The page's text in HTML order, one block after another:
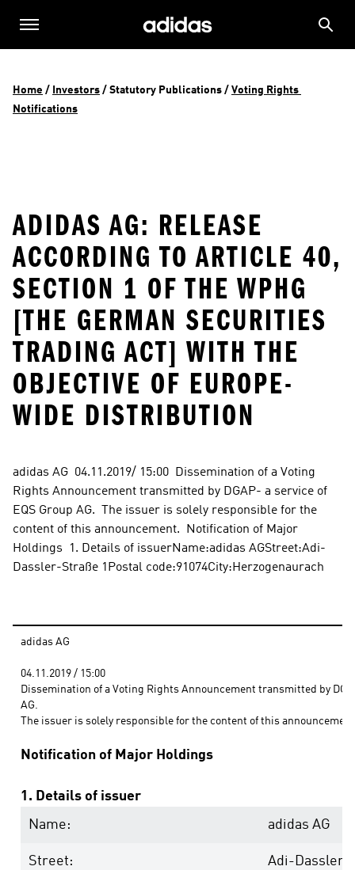
Home / Investors / Statutory Publications / Voting Rights
Notifications
ADIDAS AG: RELEASE
ACCORDING TO ARTICLE 40,
SECTION 1 OF THE WPHG
[THE GERMAN SECURITIES
TRADING ACT] WITH THE
OBJECTIVE OF EUROPE-
WIDE DISTRIBUTION
adidas AG  04.11.2019/ 15:00  Dissemination of a Voting
Rights Announcement transmitted by DGAP- a service of
EQS Group AG.  The issuer is solely responsible for the
content of this announcement.  Notification of Major
Holdings  1. Details of issuerName:adidas AGStreet:Adi-
Dassler-Straße 1Postal code:91074City:Herzogenaurach
adidas AG
04.11.2019 / 15:00
Dissemination of a Voting Rights Announcement transmitted by
AG.
The issuer is solely responsible for the content of this
Notification of Major Holdings
1. Details of issuer
Name:
adidas AG
Street: Adi-Dassler-